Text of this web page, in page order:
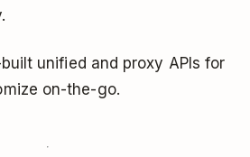
unified and proxy APIs for
on-the-go.